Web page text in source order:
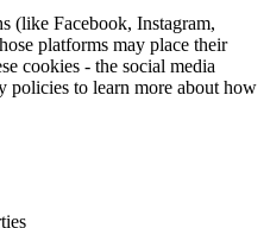
(like Facebook, Instagram,
platforms may place their
cookies - the social media
policies to learn more about how